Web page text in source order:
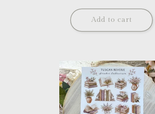
Add to cart